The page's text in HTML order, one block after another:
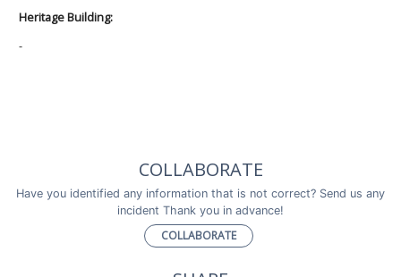
Heritage Building:
-
COLLABORATE
Have you identified any information that is not correct? Send us any
incident Thank you in advance!
COLLABORATE